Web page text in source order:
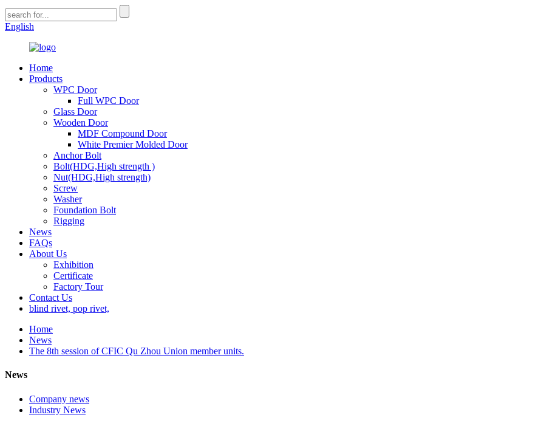
English
Home
Products
WPC Door
Full WPC Door
Glass Door
Wooden Door
MDF Compound Door
White Premier Molded Door
Anchor Bolt
Bolt(HDG,High strength )
Nut(HDG,High strength)
Screw
Washer
Foundation Bolt
Rigging
News
FAQs
About Us
Exhibition
Certificate
Factory Tour
Contact Us
blind rivet, pop rivet,
Home
News
The 8th session of CFIC Qu Zhou Union member units.
News
Company news
Industry News